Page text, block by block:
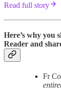
Read full story
Here’s why you
Reader and
Fr